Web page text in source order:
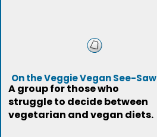
On the Veggie Vegan See-Saw
A group for those who
struggle to decide between
vegetarian and vegan diets.